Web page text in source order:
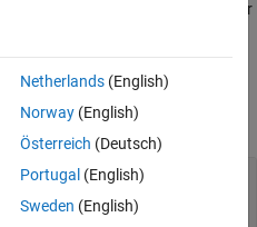
from raster data in geographic or
data
Netherlands(English)
Norway(English)
Österreich (Deutsch)
Portugal (English)
Sweden (English)